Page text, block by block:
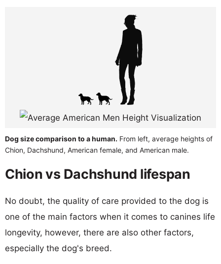
Dog size comparison to a human. From left, average heights of
Chion, Dachshund, American female, and American male.
Chion vs Dachshund lifespan
No doubt, the quality of care provided to the dog is
one of the main factors when it comes to canines life
longevity, however, there are also other factors,
especially the dog's breed.